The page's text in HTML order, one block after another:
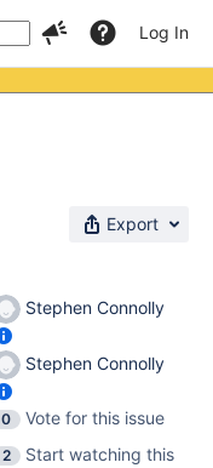
Log In
Export
Stephen Connolly
Stephen Connolly
0
Vote for this issue
2
Start watching this